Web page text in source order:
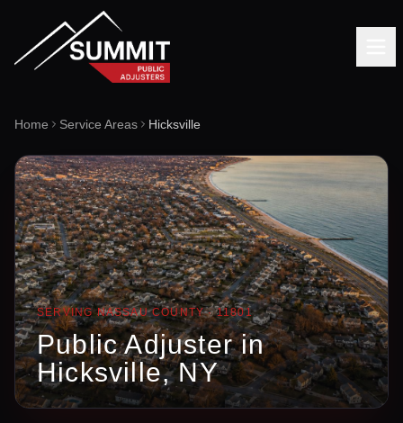
Home Service Areas Hicksville
SERVINGNASSAUCOUNTY ·11801
Public Adjuster in
Hicksville, NY